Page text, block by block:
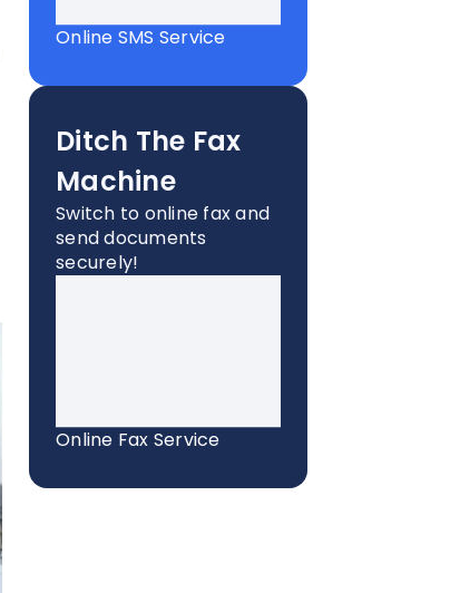
Online SMS Service
Ditch The Fax
Machine
Switch to online fax and
send documents
securely!
Online Fax Service